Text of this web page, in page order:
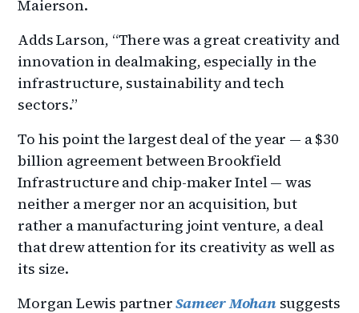
Maierson.
Adds Larson, “There was a great creativity and
innovation in dealmaking, especially in the
infrastructure, sustainability and tech
sectors.”
To his point the largest deal of the year — a $30
billion agreement between Brookfield
Infrastructure and chip-maker Intel — was
neither a merger nor an acquisition, but
rather a manufacturing joint venture, a deal
that drew attention for its creativity as well as
its size.
Morgan Lewis partnerSameer Mohansuggests